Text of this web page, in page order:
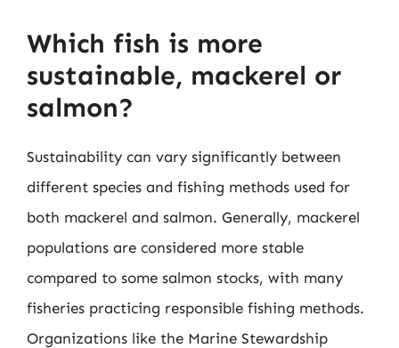
Which fish is more
sustainable, mackerel or
salmon?
Sustainability can vary significantly between
different species and fishing methods used for
both mackerel and salmon. Generally, mackerel
populations are considered more stable
compared to some salmon stocks, with many
fisheries practicing responsible fishing methods.
Organizations like the Marine Stewardship